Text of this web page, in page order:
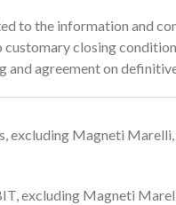
to the information and
customary closing
and agreement on
excluding Magneti
excluding Magneti